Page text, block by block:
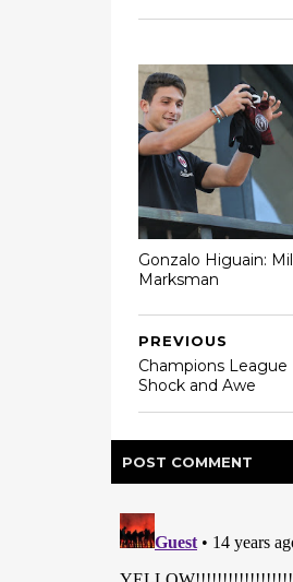
Gonzalo Higuain:
Marksman
PREVIOUS
Champions League
Shock and Awe
POST COMMENT